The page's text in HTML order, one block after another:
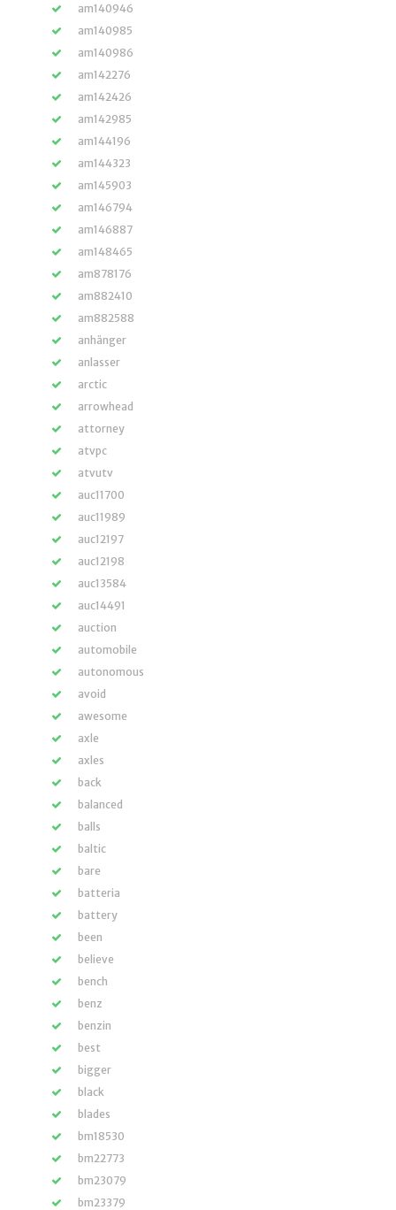
am140946
am140985
am140986
am142276
am142426
am142985
am144196
am144323
am145903
am146794
am146887
am148465
am878176
am882410
am882588
anhänger
anlasser
arctic
arrowhead
attorney
atvpc
atvutv
auc11700
auc11989
auc12197
auc12198
auc13584
auc14491
auction
automobile
autonomous
avoid
awesome
axle
axles
back
balanced
balls
baltic
bare
batteria
battery
been
believe
bench
benz
benzin
best
bigger
black
blades
bm18530
bm22773
bm23079
bm23379